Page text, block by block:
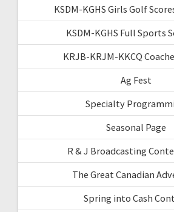
KSDM-KGHS Girls Golf
KSDM-KGHS Full Sports
KRJB-KRJM-KKCQ
Ag Fest
Specialty
Seasonal Page
R & J Broadcasting
The Great Canadian
Spring into Cash